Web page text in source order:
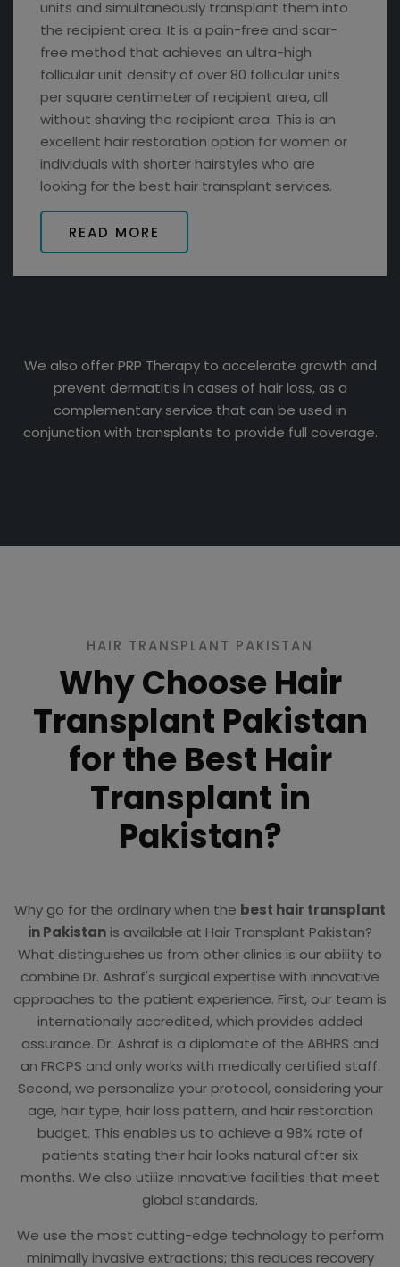
units and simultaneously transplant them into
the recipient area. It is a pain-free and scar-
free method that achieves an ultra-high
follicular unit density of over 80 follicular units
per square centimeter of recipient area, all
without shaving the recipient area. This is an
excellent hair restoration option for women or
individuals with shorter hairstyles who are
looking for the best hair transplant services.
READ MORE
We also offer PRP Therapy to accelerate growth and
prevent dermatitis in cases of hair loss, as a
complementary service that can be used in
conjunction with transplants to provide full coverage.
HAIR TRANSPLANT PAKISTAN
Why Choose Hair
Transplant Pakistan
for the Best Hair
Transplant in
Pakistan?
Why go for the ordinary when the best hair transplant
in Pakistan is available at Hair Transplant Pakistan?
What distinguishes us from other clinics is our ability to
combine Dr. Ashraf's surgical expertise with innovative
approaches to the patient experience. First, our team is
internationally accredited, which provides added
assurance. Dr. Ashraf is a diplomate of the ABHRS and
an FRCPS and only works with medically certified staff.
Second, we personalize your protocol, considering your
age, hair type, hair loss pattern, and hair restoration
budget. This enables us to achieve a 98% rate of
patients stating their hair looks natural after six
months. We also utilize innovative facilities that meet
global standards.
We use the most cutting-edge technology to perform
minimally invasive extractions; this reduces recovery